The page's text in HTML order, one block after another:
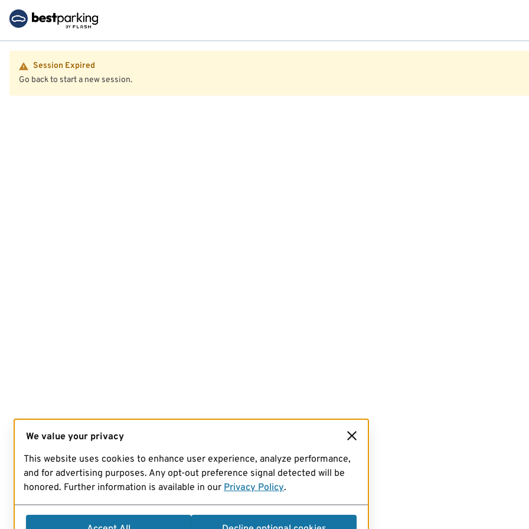
Session Expired
Go back to start a new session.
We value your privacy
This website uses cookies to enhance user experience, analyze performance,
and for advertising purposes. Any opt-out preference signal detected will be
honored. Further information is available in our Privacy Policy.